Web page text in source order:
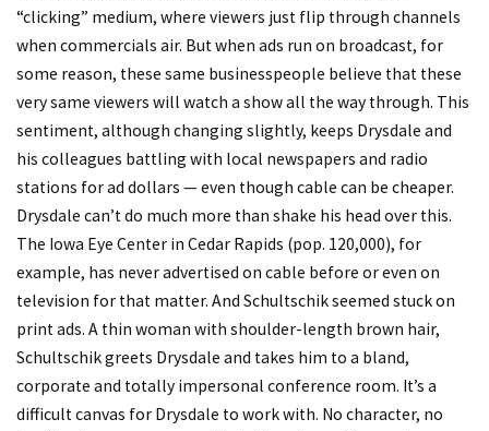
“clicking” medium, where viewers just flip through channels
when commercials air. But when ads run on broadcast, for
some reason, these same businesspeople believe that these
very same viewers will watch a show all the way through. This
sentiment, although changing slightly, keeps Drysdale and
his colleagues battling with local newspapers and radio
stations for ad dollars — even though cable can be cheaper.
Drysdale can’t do much more than shake his head over this.
The Iowa Eye Center in Cedar Rapids (pop. 120,000), for
example, has never advertised on cable before or even on
television for that matter. And Schultschik seemed stuck on
print ads. A thin woman with shoulder-length brown hair,
Schultschik greets Drysdale and takes him to a bland,
corporate and totally impersonal conference room. It’s a
difficult canvas for Drysdale to work with. No character, no